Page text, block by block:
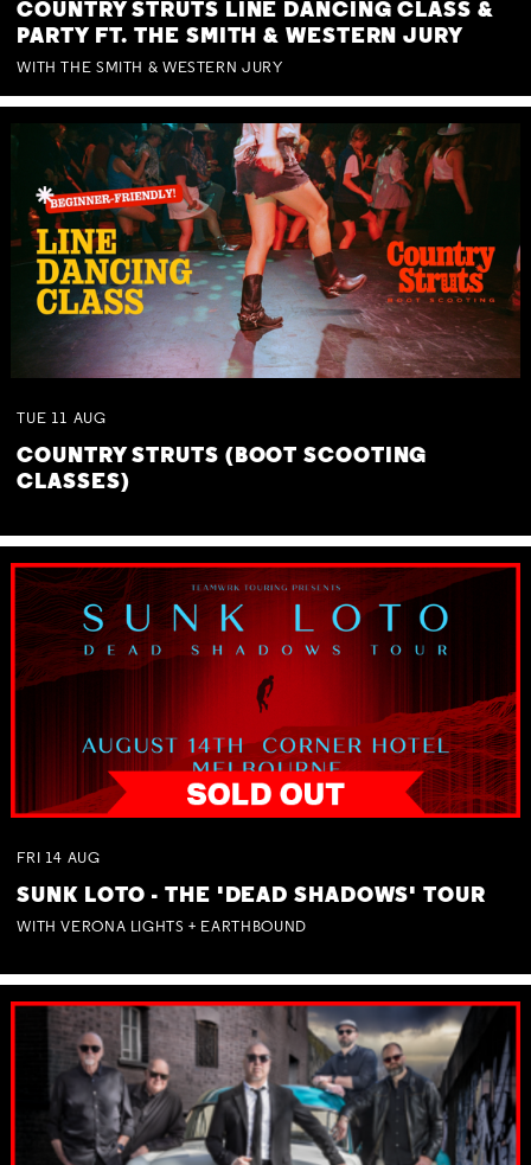
COUNTRY STRUTS LINE DANCING CLASS &
PARTY FT. THE SMITH & WESTERN JURY
WITH THE SMITH & WESTERN JURY
TUE 11 AUG
COUNTRY STRUTS (BOOT SCOOTING
CLASSES)
FRI 14 AUG
SUNK LOTO - THE 'DEAD SHADOWS' TOUR
WITH VERONA LIGHTS + EARTHBOUND